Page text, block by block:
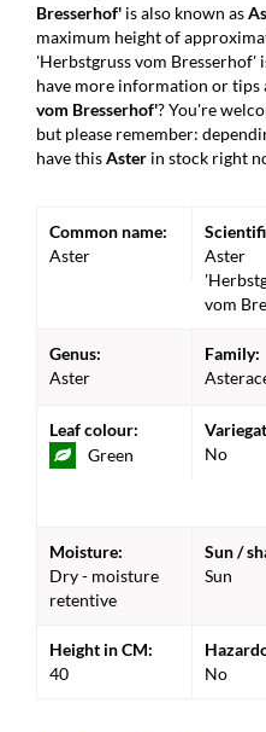
Bresserhof' is also known as
maximum height of
'Herbstgruss vom Bresserhof'
have more information or tips
vom Bresserhof'? You're
but please remember:
have thisAster in stock right
Common name:
Aster
Aster
vom
Genus:
Aster
Family:
Leaf colour:
Green
No
Moisture:
Dry - moisture
retentive
Sun /
Sun
Height in CM:
40
No